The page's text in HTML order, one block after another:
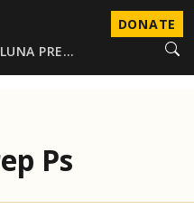
DONATE
PRE…
Ps